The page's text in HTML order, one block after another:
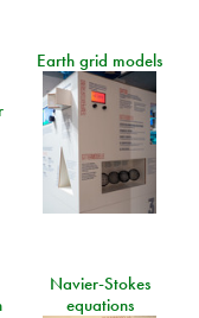
Earth grid models
Navier-Stokes
equations